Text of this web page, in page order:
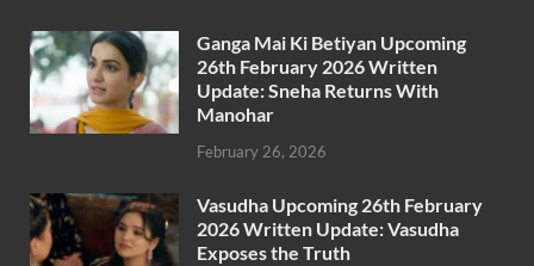
Ganga Mai Ki Betiyan Upcoming
26th February 2026 Written
Update: Sneha Returns With
Manohar
February 26, 2026
Vasudha Upcoming 26th February
2026 Written Update: Vasudha
Exposes the Truth